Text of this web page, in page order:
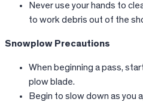
Never use your hands to
to work debris out of the
Snowplow Precautions
When beginning a pass,
plow blade.
Begin to slow down as you